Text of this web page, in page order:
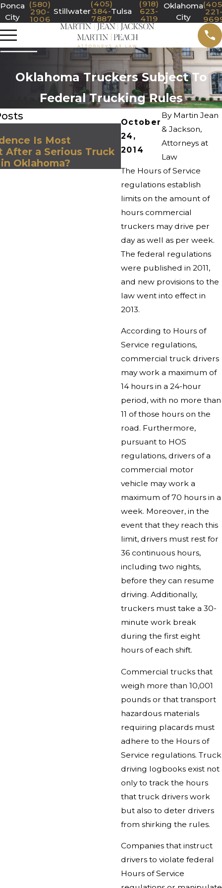
Ponca
City
(580)
290-
1006
Stillwater
(405)
384-
7887
Tulsa
(918)
623-
4119
Oklahoma
City
Oklahoma Truckers Subject To
Federal Trucking Rules
October
24,
2014
By Martin Jean
& Jackson,
Attorneys at
Law
The Hours of Service
regulations establish
limits on the amount of
hours commercial
truckers may drive per
day as well as per week.
The federal regulations
were published in 2011,
and new provisions to the
law went into effect in
2013.
According to Hours of
Service regulations,
commercial truck drivers
may work a maximum of
14 hours in a 24-hour
period, with no more than
11 of those hours on the
road. Furthermore,
pursuant to HOS
regulations, drivers of a
commercial motor
vehicle may work a
maximum of 70 hours in a
week. Moreover, in the
event that they reach this
limit, drivers must rest for
36 continuous hours,
including two nights,
before they can resume
driving. Additionally,
truckers must take a 30-
minute work break
during the first eight
hours of each shift.
Commercial trucks that
weigh more than 10,001
pounds or that transport
hazardous materials
requiring placards must
adhere to the Hours of
Service regulations. Truck
driving logbooks exist not
only to track the hours
that truck drivers work
but also to deter drivers
from shirking the rules.
Companies that instruct
drivers to violate federal
Hours of Service
Is Most
After a Serious Truck
Oklahoma?
Steps to Take to
Claim After a
Commercial Truck